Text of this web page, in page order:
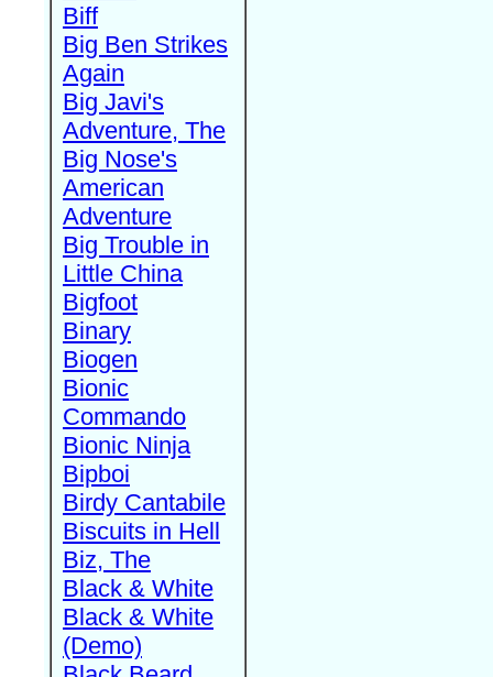
Biff
Big Ben Strikes
Again
Big Javi's
Adventure, The
Big Nose's
American
Adventure
Big Trouble in
Little China
Bigfoot
Binary
Biogen
Bionic
Commando
Bionic Ninja
Bipboi
Birdy Cantabile
Biscuits in Hell
Biz, The
Black & White
Black & White
(Demo)